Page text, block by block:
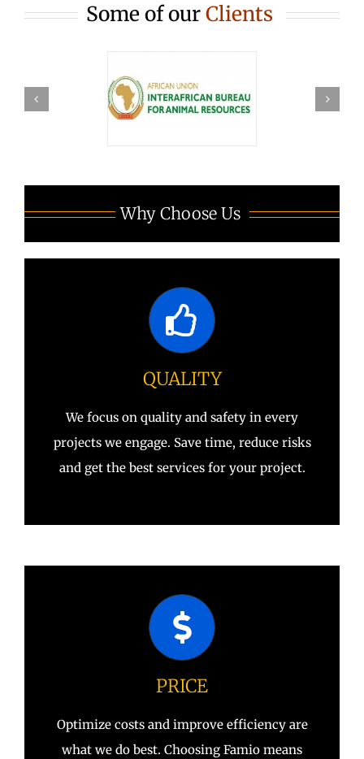
Some of ourClients
Why Choose Us
QUALITY
We focus on quality and safety in every
projects we engage. Save time, reduce risks
and get the best services for your project.
PRICE
Optimize costs and improve efficiency are
what we do best. Choosing Famio means